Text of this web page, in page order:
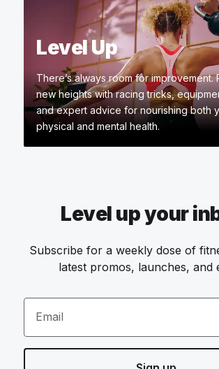
Level Up
There’s always room for improvement.
new heights with racing tricks,
and expert advice for nourishing both
physical and mental health.
Level up your
Subscribe for a weekly dose of
latest promos, launches, and
Email